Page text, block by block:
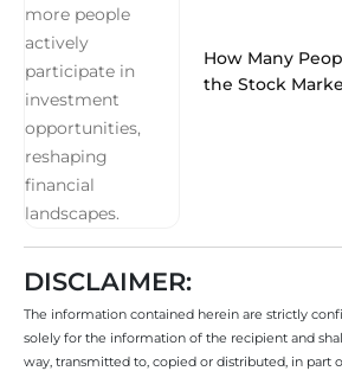
How Many
the Stock
DISCLAIMER:
The information contained herein are strictly
solely for the information of the recipient and
way, transmitted to, copied or distributed, in part